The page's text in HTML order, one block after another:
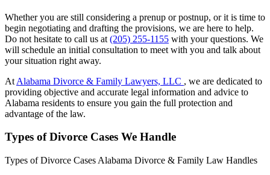
Whether you are still considering a prenup or postnup, or it is time to
begin negotiating and drafting the provisions, we are here to help.
Do not hesitate to call us at (205) 255-1155 with your questions. We
will schedule an initial consultation to meet with you and talk about
your situation right away.
At Alabama Divorce & Family Lawyers, LLC , we are dedicated to
providing objective and accurate legal information and advice to
Alabama residents to ensure you gain the full protection and
advantage of the law.
Types of Divorce Cases We Handle
Types of Divorce Cases Alabama Divorce & Family Law Handles